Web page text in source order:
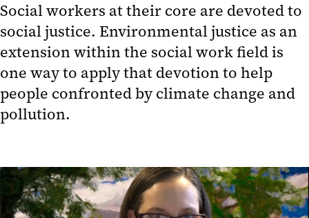
Social workers at their core are devoted to
social justice. Environmental justice as an
extension within the social work field is
one way to apply that devotion to help
people confronted by climate change and
pollution.